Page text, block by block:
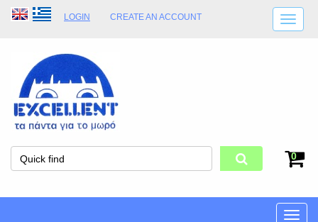
LOGIN CREATE AN ACCOUNT
SHOP OPENING HOURS
0
Toggle